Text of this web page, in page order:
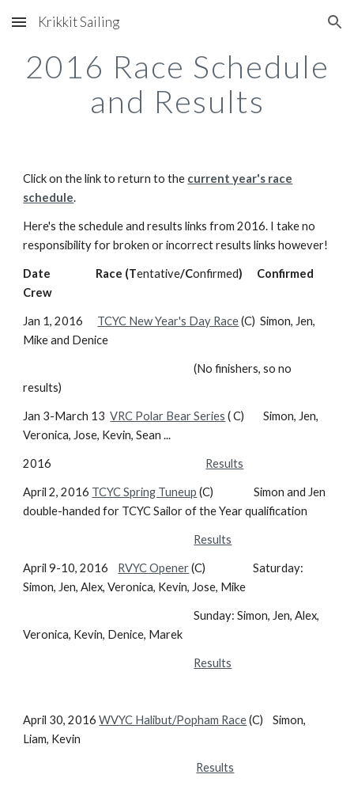
Skip to main content Skip to navigation
Krikkit Sailing
2016 Race Schedule
and Results
Click on the link to return to the current year's race
schedule.
Here's the schedule and results links from 2016. I take no
responsibility for broken or incorrect results links however!
Date Race (Tentative/Confirmed) Confirmed
Crew
Jan 1, 2016 TCYC New Year's Day Race(C) Simon, Jen,
Mike and Denice
(No finishers, so no
results)
Jan 3-March 13VRC Polar Bear Series ( C) Simon, Jen,
Veronica, Jose, Kevin, Sean ...
2016 Results
April 2, 2016 TCYC Spring Tuneup (C) Simon and Jen
double-handed for TCYC Sailor of the Year qualification
Results
April 9-10, 2016 RVYC Opener(C) Saturday:
Simon, Jen, Alex, Veronica, Kevin, Jose, Mike
Sunday: Simon, Jen, Alex,
Veronica, Kevin, Denice, Marek
Results
April 30, 2016WVYC Halibut/Popham Race(C) Simon,
Liam, Kevin
Results